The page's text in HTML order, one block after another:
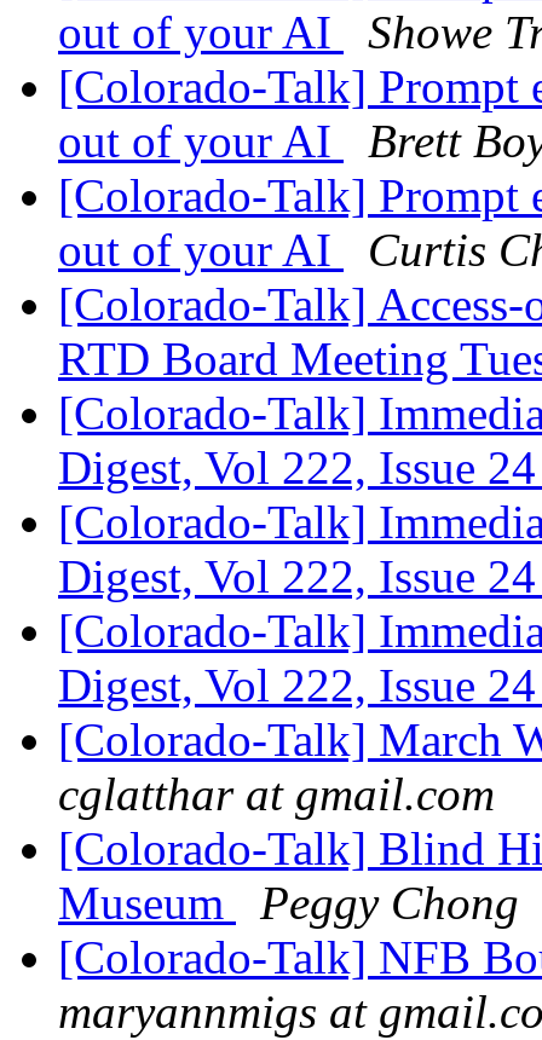
out of your AI
Showe
[Colorado-Talk] Prompt
out of your AI
Brett
[Colorado-Talk] Prompt
out of your AI
Curtis
[Colorado-Talk] Access-
RTD Board Meeting
[Colorado-Talk]
Digest, Vol 222, Issue
[Colorado-Talk]
Digest, Vol 222, Issue
[Colorado-Talk]
Digest, Vol 222, Issue
[Colorado-Talk] March
cglatthar at gmail.com
[Colorado-Talk] Blind
Museum
Peggy Chong
[Colorado-Talk] NFB
maryannmigs at